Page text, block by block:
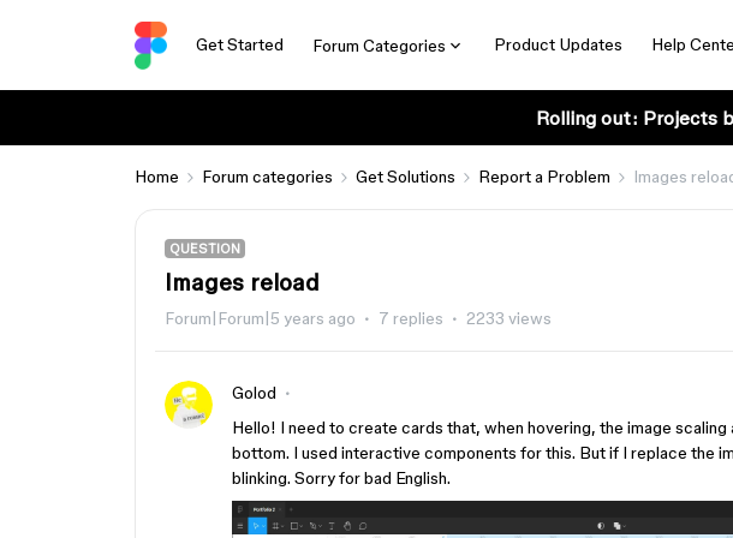
Get Started Forum Categories Product Updates Help
Rolling out: Projects
Home Forum categories Get Solutions Report a Problem Images
QUESTION
Images reload
Forum|Forum|5 years ago 7 replies 2233 views
Golod
Hello! I need to create cards that, when hovering, the image scaling
bottom. I used interactive components for this. But if I replace the
blinking. Sorry for bad English.